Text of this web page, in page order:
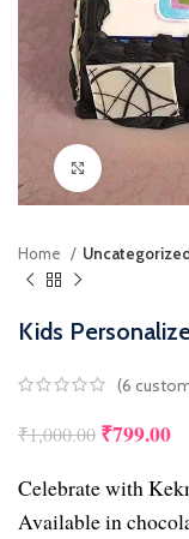
Home
Kids
(6
₹1,000.00 ₹799.00
Celebrate with
Available in